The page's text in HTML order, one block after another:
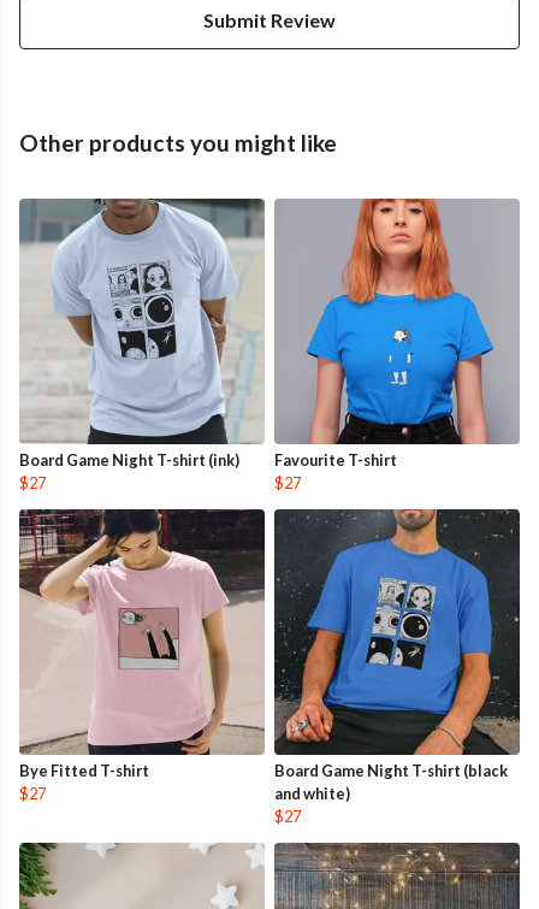
Submit Review
Other products you might like
Board Game Night T-shirt (ink)
$27
Favourite T-shirt
$27
Bye Fitted T-shirt
$27
Board Game Night T-shirt (black
and white)
$27